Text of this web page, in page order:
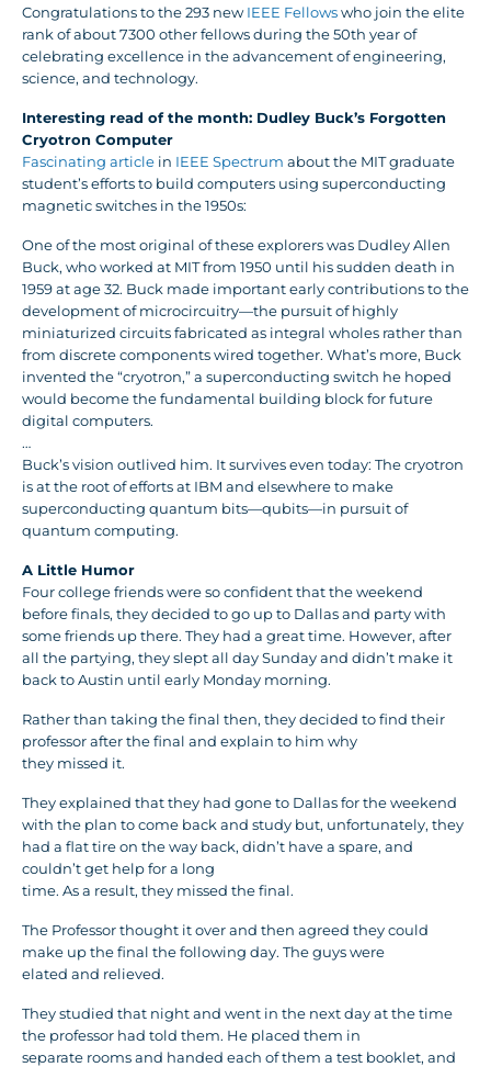
Congratulations to the 293 newIEEE Fellowswho join the elite
rank of about 7300 other fellows during the 50th year of
celebrating excellence in the advancement of engineering,
science, and technology.
Interesting read of the month: Dudley Buck’s Forgotten
Cryotron Computer
Fascinating article in IEEE Spectrum about the MIT graduate
student’s efforts to build computers using superconducting
magnetic switches in the 1950s:
One of the most original of these explorers was Dudley Allen
Buck, who worked at MIT from 1950 until his sudden death in
1959 at age 32. Buck made important early contributions to the
development of microcircuitry—the pursuit of highly
miniaturized circuits fabricated as integral wholes rather than
from discrete components wired together. What’s more, Buck
invented the “cryotron,” a superconducting switch he hoped
would become the fundamental building block for future
digital computers.
…
Buck’s vision outlived him. It survives even today: The cryotron
is at the root of efforts at IBM and elsewhere to make
superconducting quantum bits—qubits—in pursuit of
quantum computing.
A Little Humor
Four college friends were so confident that the weekend
before finals, they decided to go up to Dallas and party with
some friends up there. They had a great time. However, after
all the partying, they slept all day Sunday and didn’t make it
back to Austin until early Monday morning.
Rather than taking the final then, they decided to find their
professor after the final and explain to him why
they missed it.
They explained that they had gone to Dallas for the weekend
with the plan to come back and study but, unfortunately, they
had a flat tire on the way back, didn’t have a spare, and
couldn’t get help for a long
time. As a result, they missed the final.
The Professor thought it over and then agreed they could
make up the final the following day. The guys were
elated and relieved.
They studied that night and went in the next day at the time
the professor had told them. He placed them in
separate rooms and handed each of them a test booklet, and